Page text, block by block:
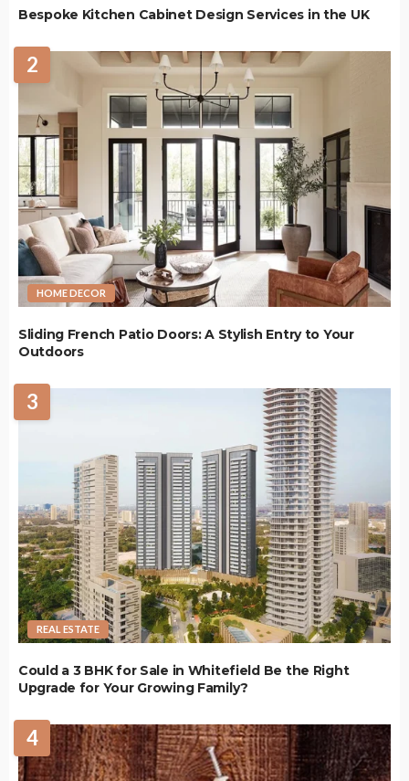
Bespoke Kitchen Cabinet Design Services in the UK
2
HOME DECOR
Sliding French Patio Doors: A Stylish Entry to Your
Outdoors
3
REAL ESTATE
Could a 3 BHK for Sale in Whitefield Be the Right
Upgrade for Your Growing Family?
4